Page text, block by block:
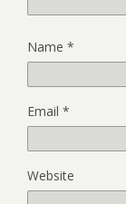
Name *
Email *
Website